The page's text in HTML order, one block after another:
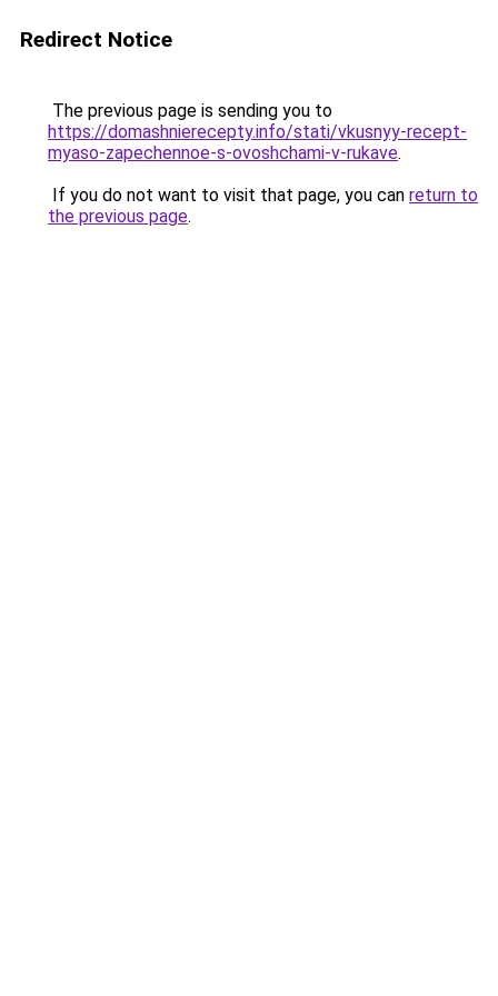
Redirect Notice
The previous page is sending you to
https://domashnierecepty.info/stati/vkusnyy-recept-
myaso-zapechennoe-s-ovoshchami-v-rukave.
If you do not want to visit that page, you can return to
the previous page.